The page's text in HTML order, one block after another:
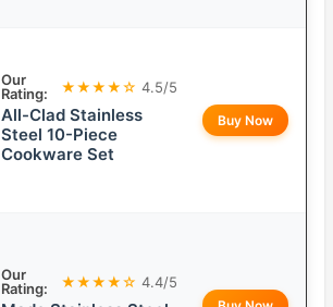
Our
Rating:
★★★★☆ 4.5/5
All-Clad Stainless
Steel 10-Piece
Cookware Set
Buy Now
Our
Rating:
★★★★☆ 4.4/5